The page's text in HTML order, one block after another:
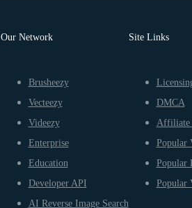
Our Network
Brusheezy
Vecteezy
Videezy
Enterprise
Education
Developer API
AI Reverse Image Search
Site Links
DMCA
Affiliate
Popular
Popular
Popular